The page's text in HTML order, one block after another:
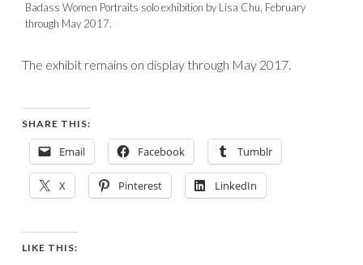
Badass Women Portraits solo exhibition by Lisa Chu, February
through May 2017.
The exhibit remains on display through May 2017.
SHARE THIS:
Email Facebook Tumblr
X Pinterest LinkedIn
LIKE THIS: